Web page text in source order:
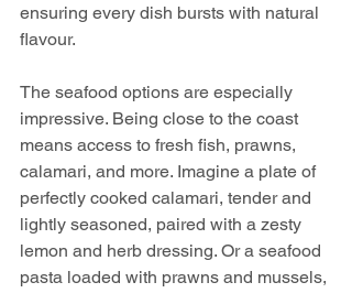
ensuring every dish bursts with natural
flavour.
The seafood options are especially
impressive. Being close to the coast
means access to fresh fish, prawns,
calamari, and more. Imagine a plate of
perfectly cooked calamari, tender and
lightly seasoned, paired with a zesty
lemon and herb dressing. Or a seafood
pasta loaded with prawns and mussels,